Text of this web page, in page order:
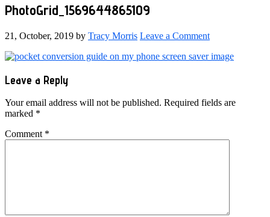
PhotoGrid_1569644865109
21, October, 2019 by Tracy Morris Leave a Comment
Reader
Interactions
Leave a Reply
Your email address will not be published. Required fields are
marked *
Comment *